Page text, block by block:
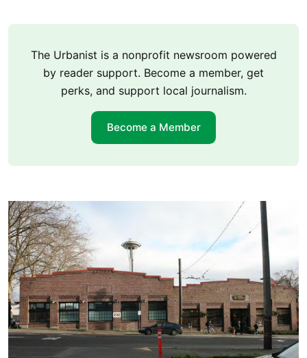
The Urbanist is a nonprofit newsroom powered
by reader support. Become a member, get
perks, and support local journalism.
Become a Member